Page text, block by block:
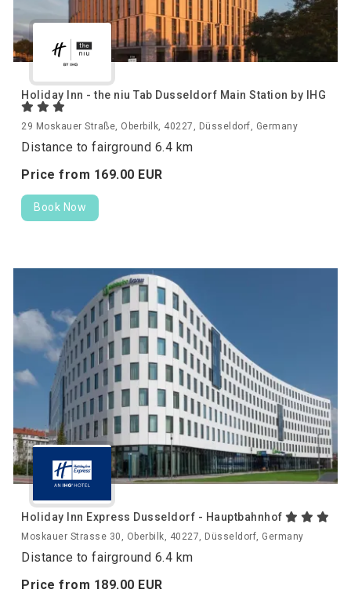
Holiday Inn - the niu Tab Dusseldorf Main Station by IHG
29 Moskauer Straße, Oberbilk, 40227, Düsseldorf, Germany
Distance to fairground 6.4 km
Price from 169.00 EUR
Book Now
Holiday Inn Express Dusseldorf - Hauptbahnhof
Moskauer Strasse 30, Oberbilk, 40227, Düsseldorf, Germany
Distance to fairground 6.4 km
Price from 189.00 EUR